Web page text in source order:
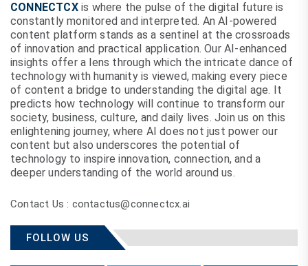
CONNECTCXis where the pulse of the digital future is
constantly monitored and interpreted. An AI-powered
content platform stands as a sentinel at the crossroads
of innovation and practical application. Our AI-enhanced
insights offer a lens through which the intricate dance of
technology with humanity is viewed, making every piece
of content a bridge to understanding the digital age. It
predicts how technology will continue to transform our
society, business, culture, and daily lives. Join us on this
enlightening journey, where AI does not just power our
content but also underscores the potential of
technology to inspire innovation, connection, and a
deeper understanding of the world around us.
Contact Us : contactus@connectcx.ai
FOLLOW US